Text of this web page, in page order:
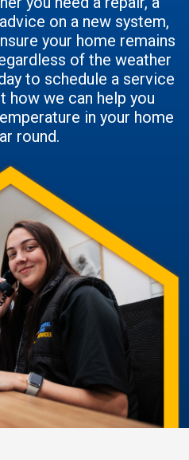
on a new system,
your home remains
of the weather
to schedule a service
how we can help you
in your home
round.